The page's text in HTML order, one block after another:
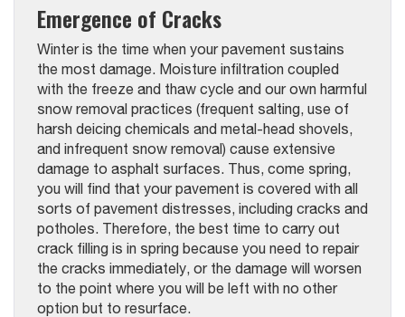
Emergence of Cracks
Winter is the time when your pavement sustains
the most damage. Moisture infiltration coupled
with the freeze and thaw cycle and our own harmful
snow removal practices (frequent salting, use of
harsh deicing chemicals and metal-head shovels,
and infrequent snow removal) cause extensive
damage to asphalt surfaces. Thus, come spring,
you will find that your pavement is covered with all
sorts of pavement distresses, including cracks and
potholes. Therefore, the best time to carry out
crack filling is in spring because you need to repair
the cracks immediately, or the damage will worsen
to the point where you will be left with no other
option but to resurface.